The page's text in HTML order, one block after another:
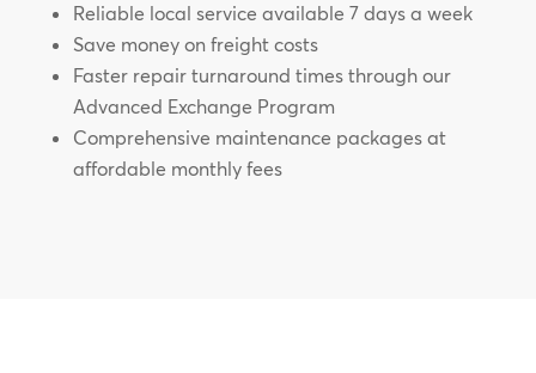
Reliable local service available 7 days a week
Save money on freight costs
Faster repair turnaround times through our
Advanced Exchange Program
Comprehensive maintenance packages at
affordable monthly fees